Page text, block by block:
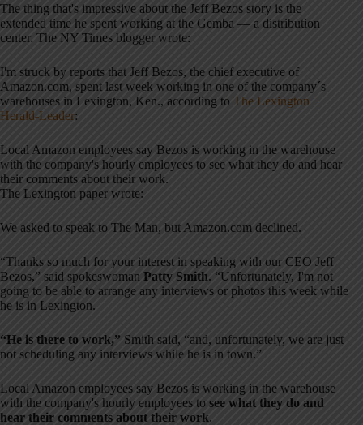
The thing that's impressive about the Jeff Bezos story is the
extended time he spent working at the Gemba — a distribution
center. The NY Times blogger wrote:
I'm struck by reports that Jeff Bezos, the chief executive of
Amazon.com, spent last week working in one of the company´s
warehouses in Lexington, Ken., according to The Lexington
Herald-Leader:
Local Amazon employees say Bezos is working in the warehouse
with the company's hourly employees to see what they do and hear
their comments about their work.
The Lexington paper wrote:
We asked to speak to The Man, but Amazon.com declined.
“Thanks so much for your interest in speaking with our CEO Jeff
Bezos,” said spokeswoman Patty Smith. “Unfortunately, I'm not
going to be able to arrange any interviews or photos this week while
he is in Lexington.
“He is there to work,” Smith said, “and, unfortunately, we are just
not scheduling any interviews while he is in town.”
Local Amazon employees say Bezos is working in the warehouse
with the company's hourly employees to see what they do and
hear their comments about their work.